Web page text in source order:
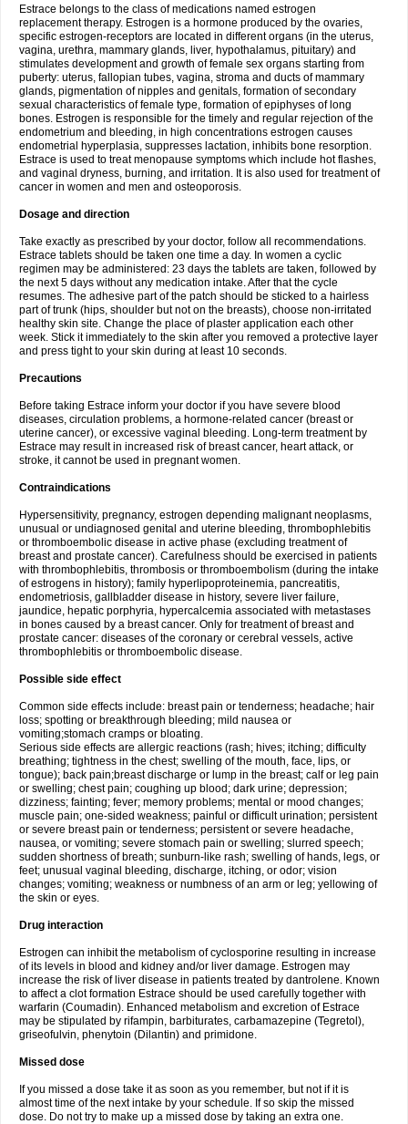
Estrace belongs to the class of medications named estrogen
replacement therapy. Estrogen is a hormone produced by the ovaries,
specific estrogen-receptors are located in different organs (in the uterus,
vagina, urethra, mammary glands, liver, hypothalamus, pituitary) and
stimulates development and growth of female sex organs starting from
puberty: uterus, fallopian tubes, vagina, stroma and ducts of mammary
glands, pigmentation of nipples and genitals, formation of secondary
sexual characteristics of female type, formation of epiphyses of long
bones. Estrogen is responsible for the timely and regular rejection of the
endometrium and bleeding, in high concentrations estrogen causes
endometrial hyperplasia, suppresses lactation, inhibits bone resorption.
Estrace is used to treat menopause symptoms which include hot flashes,
and vaginal dryness, burning, and irritation. It is also used for treatment of
cancer in women and men and osteoporosis.
Dosage and direction
Take exactly as prescribed by your doctor, follow all recommendations.
Estrace tablets should be taken one time a day. In women a cyclic
regimen may be administered: 23 days the tablets are taken, followed by
the next 5 days without any medication intake. After that the cycle
resumes. The adhesive part of the patch should be sticked to a hairless
part of trunk (hips, shoulder but not on the breasts), choose non-irritated
healthy skin site. Change the place of plaster application each other
week. Stick it immediately to the skin after you removed a protective layer
and press tight to your skin during at least 10 seconds.
Precautions
Before taking Estrace inform your doctor if you have severe blood
diseases, circulation problems, a hormone-related cancer (breast or
uterine cancer), or excessive vaginal bleeding. Long-term treatment by
Estrace may result in increased risk of breast cancer, heart attack, or
stroke, it cannot be used in pregnant women.
Contraindications
Hypersensitivity, pregnancy, estrogen depending malignant neoplasms,
unusual or undiagnosed genital and uterine bleeding, thrombophlebitis
or thromboembolic disease in active phase (excluding treatment of
breast and prostate cancer). Carefulness should be exercised in patients
with thrombophlebitis, thrombosis or thromboembolism (during the intake
of estrogens in history); family hyperlipoproteinemia, pancreatitis,
endometriosis, gallbladder disease in history, severe liver failure,
jaundice, hepatic porphyria, hypercalcemia associated with metastases
in bones caused by a breast cancer. Only for treatment of breast and
prostate cancer: diseases of the coronary or cerebral vessels, active
thrombophlebitis or thromboembolic disease.
Possible side effect
Common side effects include: breast pain or tenderness; headache; hair
loss; spotting or breakthrough bleeding; mild nausea or
vomiting;stomach cramps or bloating.
Serious side effects are allergic reactions (rash; hives; itching; difficulty
breathing; tightness in the chest; swelling of the mouth, face, lips, or
tongue); back pain;breast discharge or lump in the breast; calf or leg pain
or swelling; chest pain; coughing up blood; dark urine; depression;
dizziness; fainting; fever; memory problems; mental or mood changes;
muscle pain; one-sided weakness; painful or difficult urination; persistent
or severe breast pain or tenderness; persistent or severe headache,
nausea, or vomiting; severe stomach pain or swelling; slurred speech;
sudden shortness of breath; sunburn-like rash; swelling of hands, legs, or
feet; unusual vaginal bleeding, discharge, itching, or odor; vision
changes; vomiting; weakness or numbness of an arm or leg; yellowing of
the skin or eyes.
Drug interaction
Estrogen can inhibit the metabolism of cyclosporine resulting in increase
of its levels in blood and kidney and/or liver damage. Estrogen may
increase the risk of liver disease in patients treated by dantrolene. Known
to affect a clot formation Estrace should be used carefully together with
warfarin (Coumadin). Enhanced metabolism and excretion of Estrace
may be stipulated by rifampin, barbiturates, carbamazepine (Tegretol),
griseofulvin, phenytoin (Dilantin) and primidone.
Missed dose
If you missed a dose take it as soon as you remember, but not if it is
almost time of the next intake by your schedule. If so skip the missed
dose. Do not try to make up a missed dose by taking an extra one.